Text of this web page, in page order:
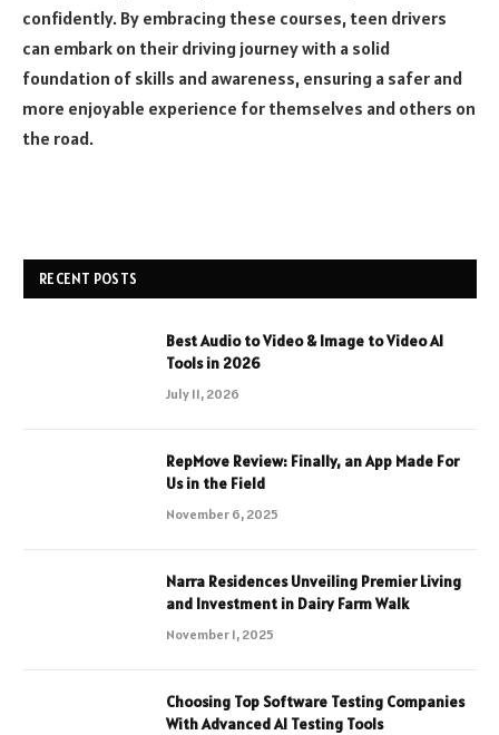
confidently. By embracing these courses, teen drivers
can embark on their driving journey with a solid
foundation of skills and awareness, ensuring a safer and
more enjoyable experience for themselves and others on
the road.
RECENT POSTS
Best Audio to Video & Image to Video AI
Tools in 2026
July 11, 2026
RepMove Review: Finally, an App Made For
Us in the Field
November 6, 2025
Narra Residences Unveiling Premier Living
and Investment in Dairy Farm Walk
November 1, 2025
Choosing Top Software Testing Companies
With Advanced AI Testing Tools